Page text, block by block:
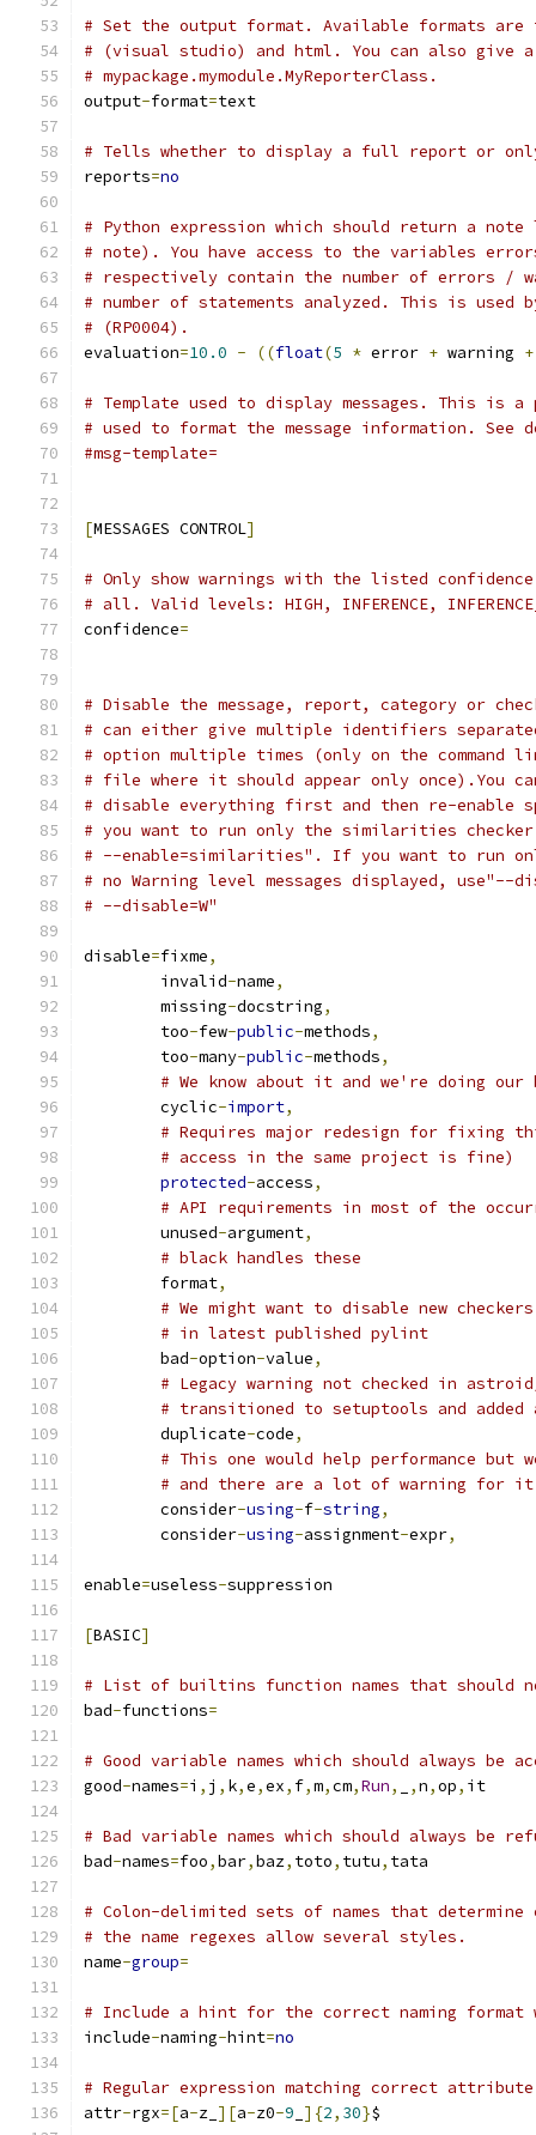
# Set the output format. Available formats
# (visual studio) and html. You can also give
# mypackage.mymodule.MyReporterClass.
output-format=text
# Tells whether to display a full report or only
reports=no
# Python expression which should return a
# note). You have access to the variables
# respectively contain the number of errors /
# number of statements analyzed. This is
# (RP0004).
evaluation=10.0 - ((float(5 * error + warning +
# Template used to display messages. This is
# used to format the message information.
#msg-template=
[MESSAGES CONTROL]
# Only show warnings with the listed
# all. Valid levels: HIGH, INFERENCE,
confidence=
# Disable the message, report, category or
# can either give multiple identifiers
# option multiple times (only on the
# file where it should appear only once).You
# disable everything first and then re-enable
# you want to run only the similarities
# --enable=similarities". If you want to run
# no Warning level messages displayed, use"--
# --disable=W"
disable=fixme,
        invalid
-name,
        missing
-docstring,
        too
-few-public-methods,
        too
-many-public-methods,
# We know about it and we're doing
        cyclic
-import,
# Requires major redesign for fixing
# access in the same project is fine)
protected-access,
# API requirements in most of the
        unused
-argument,
# black handles these
        format
,
# We might want to disable new
# in latest published pylint
        bad
-option-value,
# Legacy warning not checked in
# transitioned to setuptools and
        duplicate
-code,
# This one would help performance
# and there are a lot of warning for it
        consider
-using-f-string,
        consider
-using-assignment-expr,
enable=useless-suppression
[BASIC]
# List of builtins function names that should
bad-functions=
# Good variable names which should always be
good-names=i , j , k,e,ex, f,m,cm,Run, ,n,op, it
# Bad variable names which should always be
bad-names=foo,bar,baz, toto, tutu, tata
# Colon-delimited sets of names that determine
# the name regexes allow several styles.
name-group=
# Include a hint for the correct naming format
include-naming-hint=no
# Regular expression matching correct attribute
attr-rgx=[a-z_ ][a-z0-9 ]{2, 30}$